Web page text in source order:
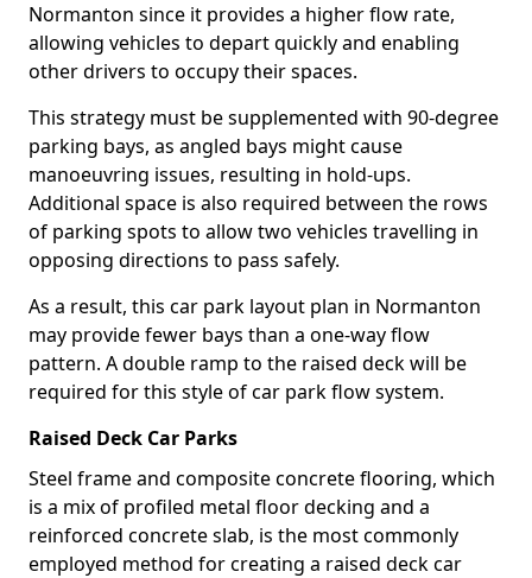
Normanton since it provides a higher flow rate,
allowing vehicles to depart quickly and enabling
other drivers to occupy their spaces.
This strategy must be supplemented with 90-degree
parking bays, as angled bays might cause
manoeuvring issues, resulting in hold-ups.
Additional space is also required between the rows
of parking spots to allow two vehicles travelling in
opposing directions to pass safely.
As a result, this car park layout plan in Normanton
may provide fewer bays than a one-way flow
pattern. A double ramp to the raised deck will be
required for this style of car park flow system.
Raised Deck Car Parks
Steel frame and composite concrete flooring, which
is a mix of profiled metal floor decking and a
reinforced concrete slab, is the most commonly
employed method for creating a raised deck car